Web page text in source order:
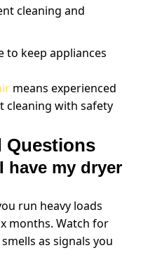
cleaning and
to keep appliances
means experienced
cleaning with safety
Questions
have my dryer
run heavy loads
months. Watch for
as signals you